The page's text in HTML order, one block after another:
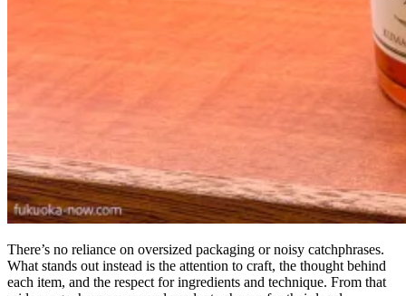
There’s no reliance on oversized packaging or noisy catchphrases.
What stands out instead is the attention to craft, the thought behind
each item, and the respect for ingredients and technique. From that